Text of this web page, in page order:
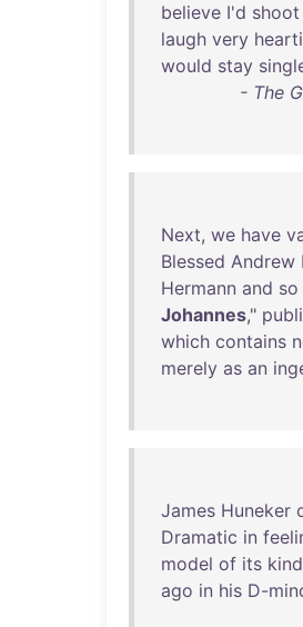
believe I'd shoot
laugh very
would stay
- The
Next, we have
Blessed Andrew
Hermann and so
Johannes,"
which contains
merely as an
James Huneker
Dramatic in
model of its kind
ago in his D-